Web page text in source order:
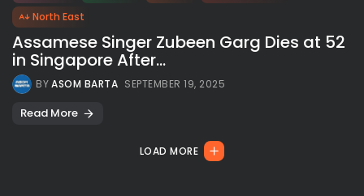
North East
Assamese Singer Zubeen Garg Dies at 52
in Singapore After...
BYASOM BARTA SEPTEMBER 19, 2025
Read More
LOAD MORE